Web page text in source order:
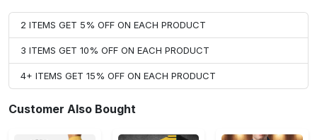
2 ITEMS GET 5% OFF ON EACH PRODUCT
3 ITEMS GET 10% OFF ON EACH PRODUCT
4+ ITEMS GET 15% OFF ON EACH PRODUCT
Customer Also Bought